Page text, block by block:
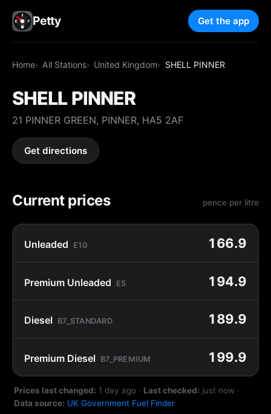
Petty Get the app
Home All Stations United Kingdom SHELL PINNER
SHELL PINNER
21 PINNER GREEN, PINNER, HA5 2AF
Get directions
Current prices pence per litre
Unleaded E10 166.9
Premium Unleaded E5 194.9
Diesel B7_STANDARD 189.9
Premium Diesel B7_PREMIUM 199.9
Prices last changed: 1 day ago · Last checked: just now ·
Data source: UK Government Fuel Finder